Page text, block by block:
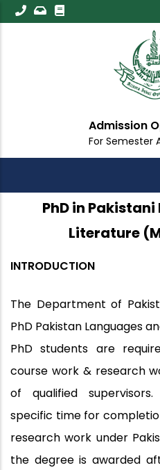
Skip
to
Admission
For Semester
PhD in
Literature
INTRODUCTION
The Department of
PhD Pakistan Languages
PhD students are
course work & research
of qualified
specific time for
research work under
the degree is awarded